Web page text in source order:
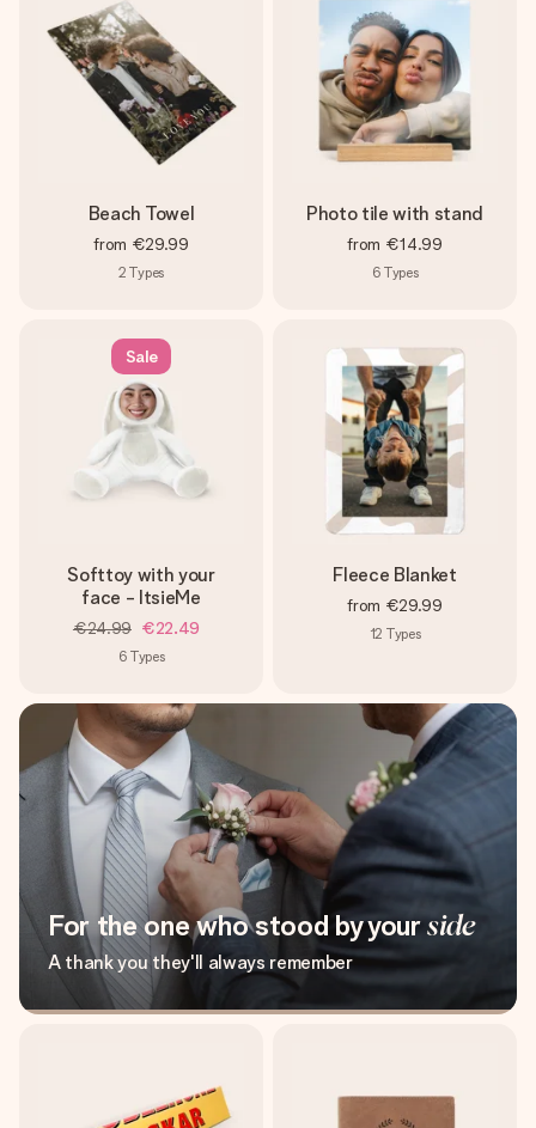
Beach Towel
from €29.99
2 Types
Photo tile with stand
from €14.99
6 Types
Sale
Softtoy with your
face - ItsieMe
€24.99 €22.49
6 Types
Fleece Blanket
from €29.99
12 Types
For the one who stood by yourside
A thank you they'll always remember